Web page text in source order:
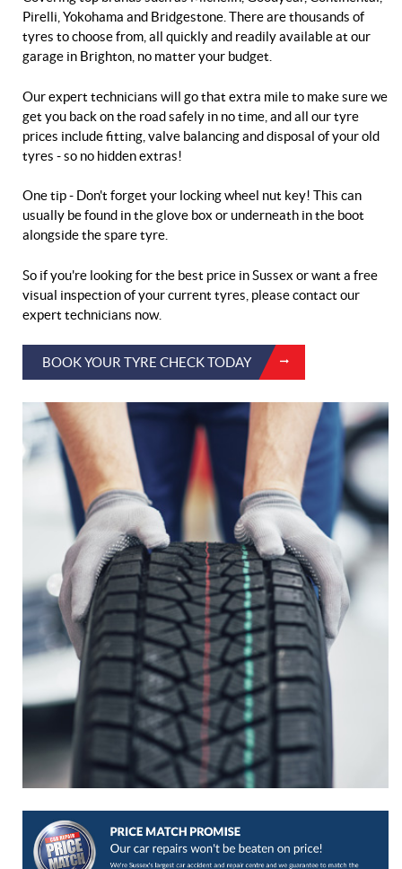
Pirelli, Yokohama and Bridgestone. There are thousands of
tyres to choose from, all quickly and readily available at our
garage in Brighton, no matter your budget.
Our expert technicians will go that extra mile to make sure we
get you back on the road safely in no time, and all our tyre
prices include fitting, valve balancing and disposal of your old
tyres - so no hidden extras!
One tip - Don't forget your locking wheel nut key! This can
usually be found in the glove box or underneath in the boot
alongside the spare tyre.
So if you're looking for the best price in Sussex or want a free
visual inspection of your current tyres, please contact our
expert technicians now.
BOOK YOUR TYRE CHECK TODAY